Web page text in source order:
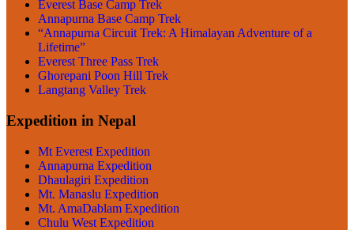
Everest Base Camp Trek
Annapurna Base Camp Trek
“Annapurna Circuit Trek: A Himalayan Adventure of a
Lifetime”
Everest Three Pass Trek
Ghorepani Poon Hill Trek
Langtang Valley Trek
Expedition in Nepal
Mt Everest Expedition
Annapurna Expedition
Dhaulagiri Expedition
Mt. Manaslu Expedition
Mt. AmaDablam Expedition
Chulu West Expedition